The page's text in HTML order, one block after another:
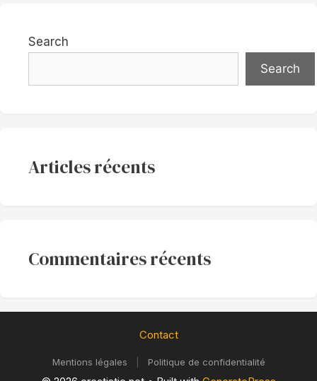
Search
Search
Articles récents
Commentaires récents
Contact
Mentions légales Politique de confidentialité